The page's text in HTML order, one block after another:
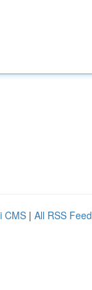
CMS | All RSS